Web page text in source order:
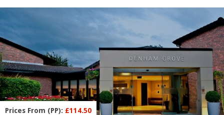
Prices From (PP): £114.50